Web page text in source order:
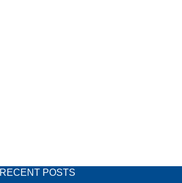
RECENT POSTS